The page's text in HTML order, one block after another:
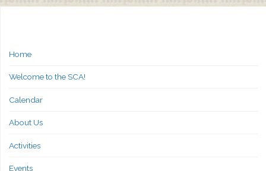
Home
Welcome to the SCA!
Calendar
About Us
Activities
Events